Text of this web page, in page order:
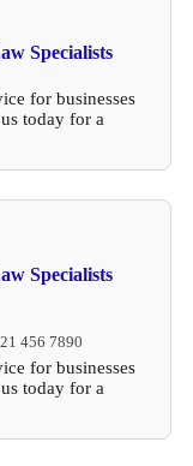
Specialists
for businesses
today for a
Specialists
456 7890
for businesses
today for a